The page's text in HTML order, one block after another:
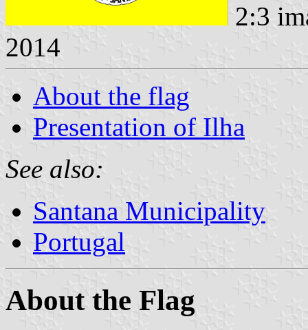
2:3
2014
About the flag
Presentation of Ilha
See also:
Santana Municipality
Portugal
About the Flag